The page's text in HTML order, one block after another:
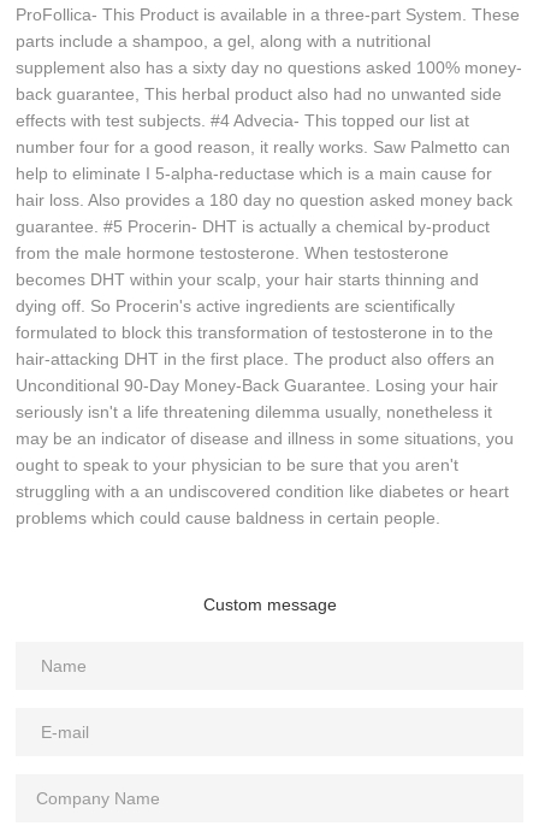
ProFollica- This Product is available in a three-part System. These
parts include a shampoo, a gel, along with a nutritional
supplement also has a sixty day no questions asked 100% money-
back guarantee, This herbal product also had no unwanted side
effects with test subjects. #4 Advecia- This topped our list at
number four for a good reason, it really works. Saw Palmetto can
help to eliminate I 5-alpha-reductase which is a main cause for
hair loss. Also provides a 180 day no question asked money back
guarantee. #5 Procerin- DHT is actually a chemical by-product
from the male hormone testosterone. When testosterone
becomes DHT within your scalp, your hair starts thinning and
dying off. So Procerin's active ingredients are scientifically
formulated to block this transformation of testosterone in to the
hair-attacking DHT in the first place. The product also offers an
Unconditional 90-Day Money-Back Guarantee. Losing your hair
seriously isn't a life threatening dilemma usually, nonetheless it
may be an indicator of disease and illness in some situations, you
ought to speak to your physician to be sure that you aren't
struggling with a an undiscovered condition like diabetes or heart
problems which could cause baldness in certain people.
Custom message